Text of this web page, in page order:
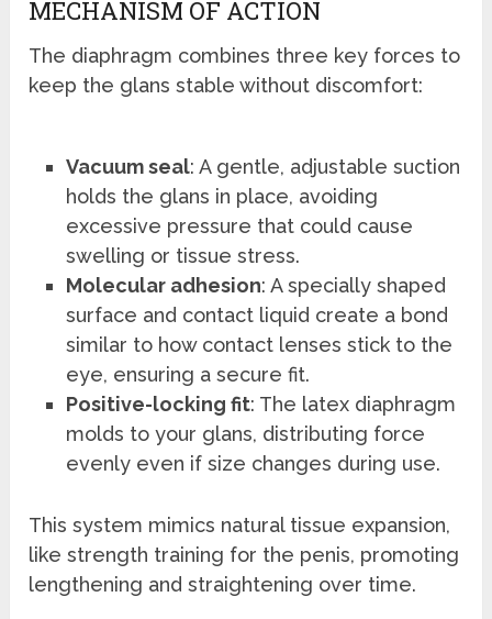
MECHANISM OF ACTION
The diaphragm combines three key forces to
keep the glans stable without discomfort:
Vacuum seal: A gentle, adjustable suction
holds the glans in place, avoiding
excessive pressure that could cause
swelling or tissue stress.
Molecular adhesion: A specially shaped
surface and contact liquid create a bond
similar to how contact lenses stick to the
eye, ensuring a secure fit.
Positive-locking fit: The latex diaphragm
molds to your glans, distributing force
evenly even if size changes during use.
This system mimics natural tissue expansion,
like strength training for the penis, promoting
lengthening and straightening over time.